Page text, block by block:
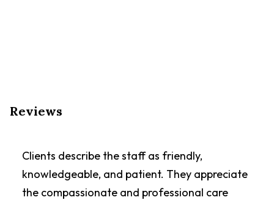
Reviews
Clients describe the staff as friendly,
knowledgeable, and patient. They appreciate
the compassionate and professional care